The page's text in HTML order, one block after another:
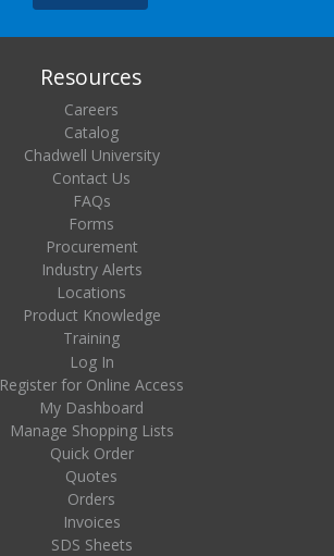
Resources
Careers
Catalog
Chadwell University
Contact Us
FAQs
Forms
Procurement
Industry Alerts
Locations
Product Knowledge
Training
Log In
Register for Online Access
My Dashboard
Manage Shopping Lists
Quick Order
Quotes
Orders
Invoices
SDS Sheets